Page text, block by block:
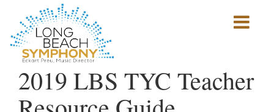
PAGE
Show
mobile
2019 LBS TYC Teacher